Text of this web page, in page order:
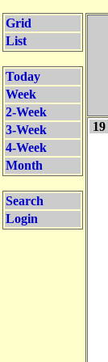
Grid
List
Today
Week
2-Week
3-Week
4-Week
Month
Search
Login
19